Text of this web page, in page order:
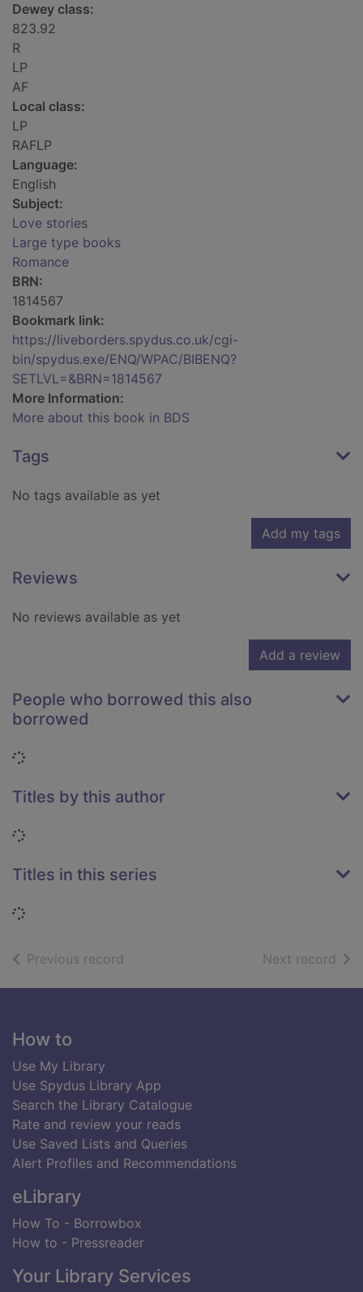
Dewey class:
823.92
R
LP
AF
Local class:
LP
RAFLP
Language:
English
Subject:
Love stories
Large type books
Romance
BRN:
1814567
Bookmark link:
https://liveborders.spydus.co.uk/cgi-
bin/spydus.exe/ENQ/WPAC/BIBENQ?
SETLVL=&BRN=1814567
More Information:
More about this book in BDS
Tags
No tags available as yet
Add my tags
Reviews
No reviews available as yet
Add a review
People who borrowed this also
borrowed
Loading...
Titles by this author
Loading...
Titles in this series
Loading...
Previous record Next record of
Footer
How to
Use My Library
Use Spydus Library App
Search the Library Catalogue
Rate and review your reads
Use Saved Lists and Queries
Alert Profiles and Recommendations
eLibrary
How To - Borrowbox
How to - Pressreader
Your Library Services